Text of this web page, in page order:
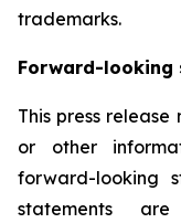
trademarks.
Forward-looking
This press
or other
forward-looking
statements